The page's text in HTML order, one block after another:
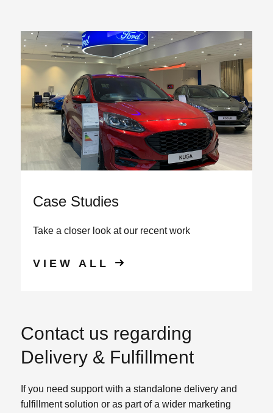
Case Studies
Take a closer look at our recent work
VIEW ALL
View all
Contact us regarding
Delivery & Fulfillment
If you need support with a standalone delivery and
fulfillment solution or as part of a wider marketing